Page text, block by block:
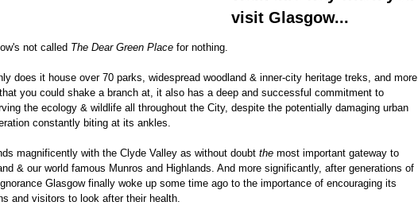
visit Glasgow...
not called The Dear Green Place for nothing.
does it house over 70 parks, widespread woodland & inner-city heritage treks, and more
you could shake a branch at, it also has a deep and successful commitment to
the ecology & wildlife all throughout the City, despite the potentially damaging urban
constantly biting at its ankles.
magnificently with the Clyde Valley as without doubt the most important gateway to
& our world famous Munros and Highlands. And more significantly, after generations of
Glasgow finally woke up some time ago to the importance of encouraging its
and visitors to look after their health.